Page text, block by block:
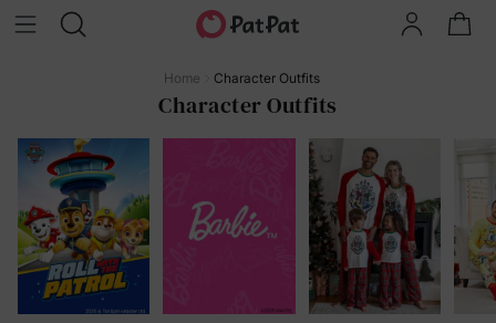
Home Character Outfits
Character Outfits